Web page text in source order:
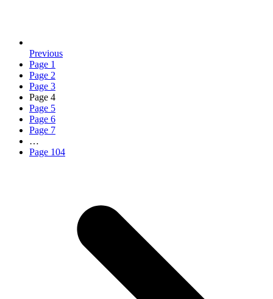
Previous
Page 1
Page 2
Page 3
Page 4
Page 5
Page 6
Page 7
…
Page 104